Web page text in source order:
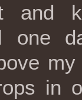
and
one
in